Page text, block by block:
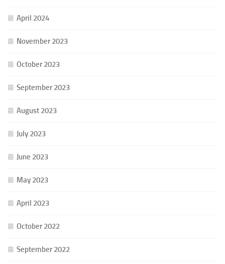
April 2024
November 2023
October 2023
September 2023
August 2023
July 2023
June 2023
May 2023
April 2023
October 2022
September 2022